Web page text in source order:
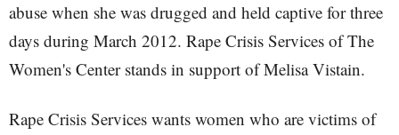
abuse when she was drugged and held captive for three
days during March 2012. Rape Crisis Services of The
Women's Center stands in support of Melisa Vistain.
Rape Crisis Services wants women who are victims of